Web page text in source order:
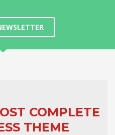
COMPLETE
THEME